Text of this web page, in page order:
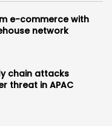
e-commerce with
network
chain attacks
threat in APAC